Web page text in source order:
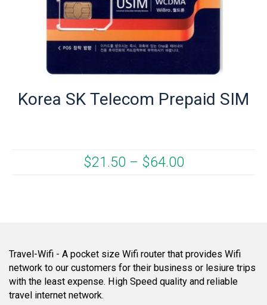
Korea SK Telecom Prepaid SIM
$21.50 – $64.00
Travel-Wifi - A pocket size Wifi router that provides Wifi
network to our customers for their business or lesiure trips
with the least expense. High Speed quality and reliable
travel internet network.